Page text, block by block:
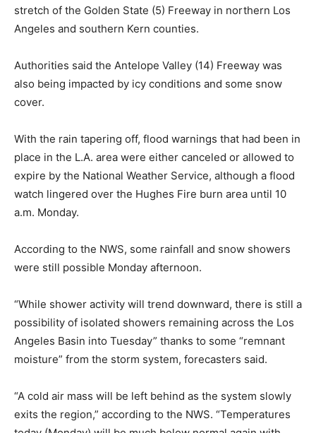
stretch of the Golden State (5) Freeway in northern Los
Angeles and southern Kern counties.
Authorities said the Antelope Valley (14) Freeway was
also being impacted by icy conditions and some snow
cover.
With the rain tapering off, flood warnings that had been in
place in the L.A. area were either canceled or allowed to
expire by the National Weather Service, although a flood
watch lingered over the Hughes Fire burn area until 10
a.m. Monday.
According to the NWS, some rainfall and snow showers
were still possible Monday afternoon.
“While shower activity will trend downward, there is still a
possibility of isolated showers remaining across the Los
Angeles Basin into Tuesday” thanks to some “remnant
moisture” from the storm system, forecasters said.
“A cold air mass will be left behind as the system slowly
exits the region,” according to the NWS. “Temperatures